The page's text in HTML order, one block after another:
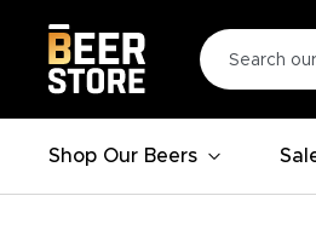
Shop Our Beers